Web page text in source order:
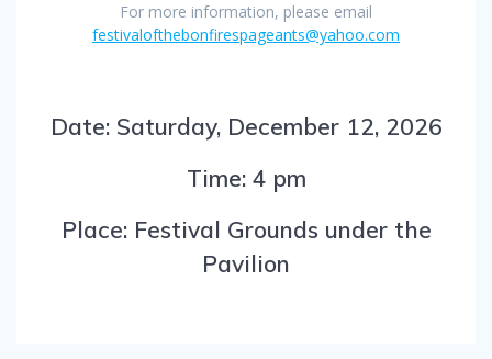
For more information, please email
festivalofthebonfirespageants@yahoo.com
Date: Saturday, December 12, 2026
Time: 4 pm
Place: Festival Grounds under the
Pavilion